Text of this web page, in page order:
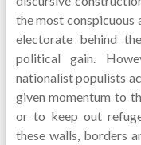
the most conspicuous
electorate behind
political gain.
nationalist populists
given momentum to
or to keep out
these walls, borders